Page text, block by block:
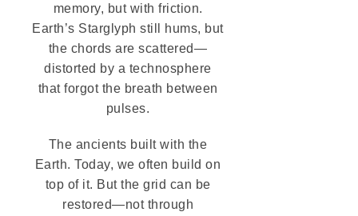
memory, but with friction.
Earth’s Starglyph still hums, but
the chords are scattered—
distorted by a technosphere
that forgot the breath between
pulses.
The ancients built with the
Earth. Today, we often build on
top of it. But the grid can be
restored—not through